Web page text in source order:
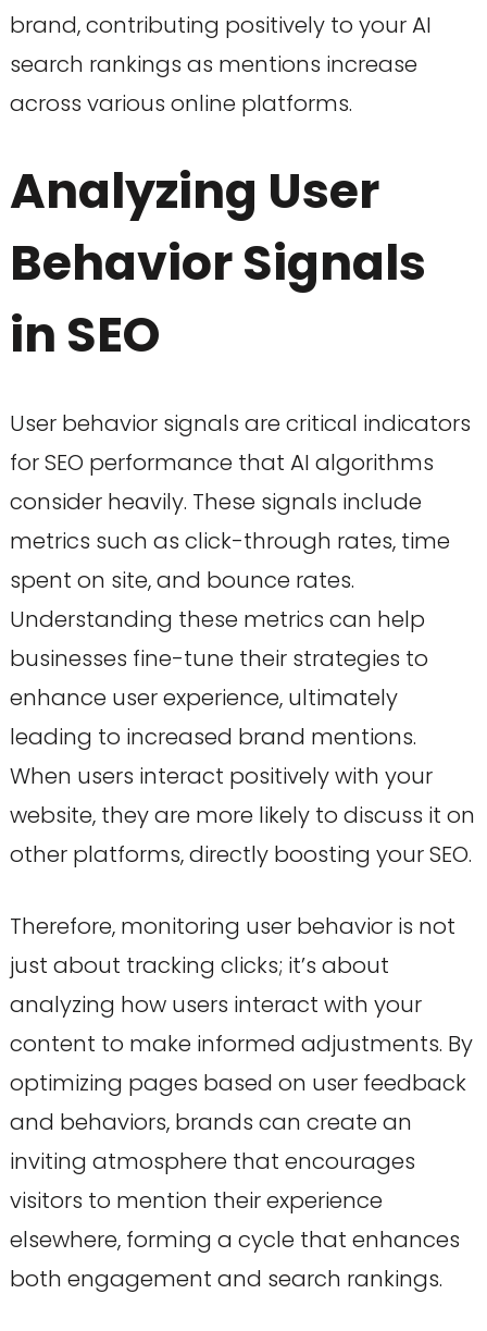
brand, contributing positively to your AI
search rankings as mentions increase
across various online platforms.
Analyzing User
Behavior Signals
in SEO
User behavior signals are critical indicators
for SEO performance that AI algorithms
consider heavily. These signals include
metrics such as click-through rates, time
spent on site, and bounce rates.
Understanding these metrics can help
businesses fine-tune their strategies to
enhance user experience, ultimately
leading to increased brand mentions.
When users interact positively with your
website, they are more likely to discuss it on
other platforms, directly boosting your SEO.
Therefore, monitoring user behavior is not
just about tracking clicks; it’s about
analyzing how users interact with your
content to make informed adjustments. By
optimizing pages based on user feedback
and behaviors, brands can create an
inviting atmosphere that encourages
visitors to mention their experience
elsewhere, forming a cycle that enhances
both engagement and search rankings.